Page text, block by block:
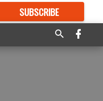
SUBSCRIBE
GREAT CONTENT